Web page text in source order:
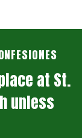
at St.
unless